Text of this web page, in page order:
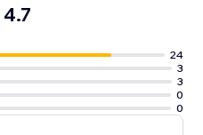
support team
24
3
3
0
0